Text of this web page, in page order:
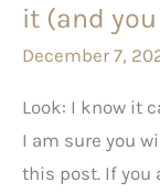
it (and
December 7,
Look: I know it
I am sure you
this post. If you
you
can